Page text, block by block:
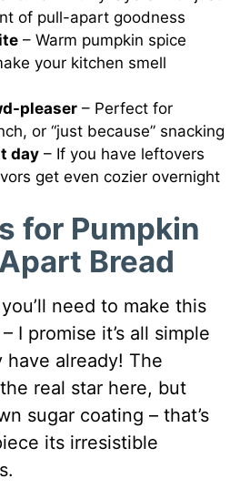
of pull-apart goodness
– Warm pumpkin spice
your kitchen smell
pleaser – Perfect for
or “just because” snacking
day – If you have leftovers
get even cozier overnight
for Pumpkin
Bread
need to make this
I promise it’s all simple
already! The
real star here, but
sugar coating – that’s
its irresistible